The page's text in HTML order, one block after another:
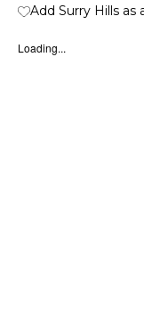
Add Surry Hills as
Loading...